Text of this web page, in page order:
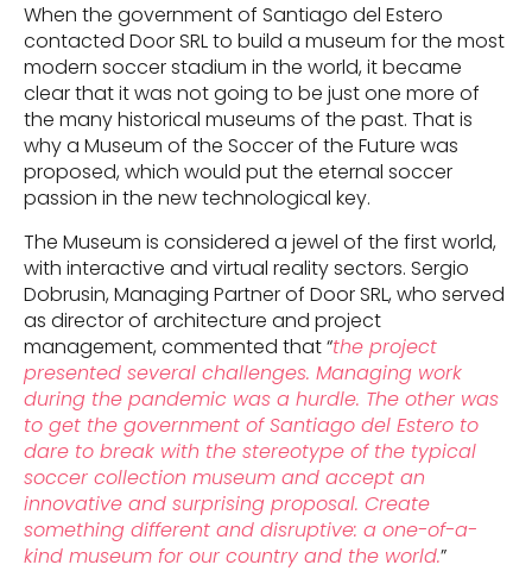
When the government of Santiago del Estero
contacted Door SRL to build a museum for the most
modern soccer stadium in the world, it became
clear that it was not going to be just one more of
the many historical museums of the past. That is
why a Museum of the Soccer of the Future was
proposed, which would put the eternal soccer
passion in the new technological key.
The Museum is considered a jewel of the first world,
with interactive and virtual reality sectors. Sergio
Dobrusin, Managing Partner of Door SRL, who served
as director of architecture and project
management, commented that “the project
presented several challenges. Managing work
during the pandemic was a hurdle. The other was
to get the government of Santiago del Estero to
dare to break with the stereotype of the typical
soccer collection museum and accept an
innovative and surprising proposal. Create
something different and disruptive: a one-of-a-
kind museum for our country and the world.”